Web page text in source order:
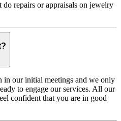
do repairs or appraisals on jewelry
in our initial meetings and we only
to engage our services. All our
confident that you are in good